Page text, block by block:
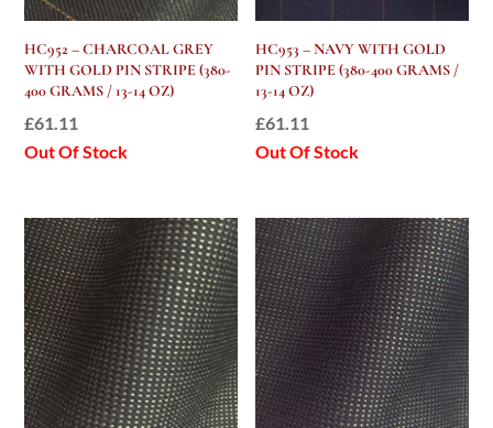
HC952 – CHARCOAL GREY
WITH GOLD PIN STRIPE (380-
400 GRAMS / 13-14 OZ)
£61.11
Out Of Stock
HC953 – NAVY WITH GOLD
PIN STRIPE (380-400 GRAMS /
13-14 OZ)
£61.11
Out Of Stock